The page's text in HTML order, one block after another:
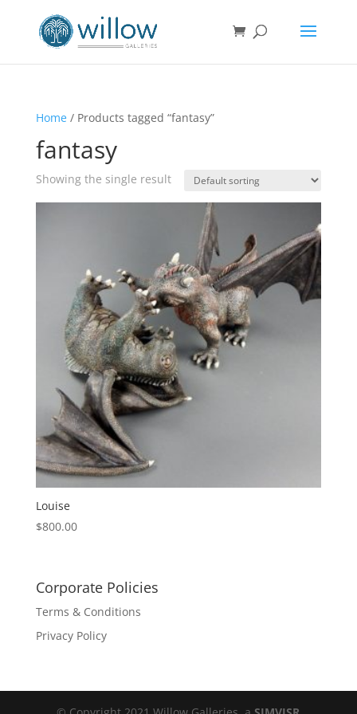
Home/ Products tagged “fantasy”
fantasy
Showing the single result
Louise
$800.00
Corporate Policies
Terms & Conditions
Privacy Policy